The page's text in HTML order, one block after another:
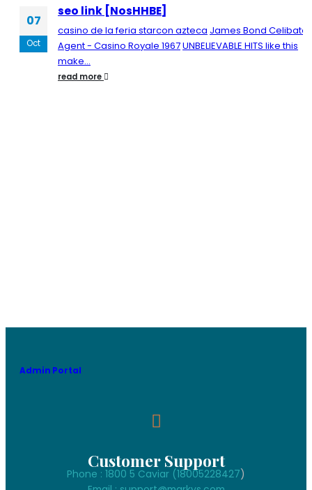
07
Oct
seo link [NosHHBE]
casino de la feria starcon azteca James Bond Celibate
Agent - Casino Royale 1967UNBELIEVABLE HITS like this
make...
read more
Admin Portal
Customer Support
Phone : 1800 5 Caviar (18005228427)